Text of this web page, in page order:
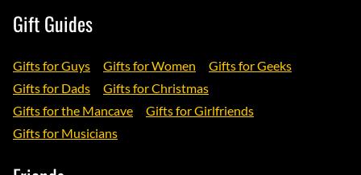
Gift Guides
Gifts for Guys Gifts for Women
Gifts for Geeks
Gifts for Dads
Gifts for Christmas
Gifts for the Mancave
Gifts for Girlfriends
Gifts for Musicians